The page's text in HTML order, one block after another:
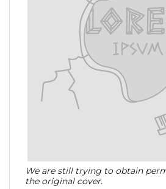
We are still trying to obtain
the original cover.